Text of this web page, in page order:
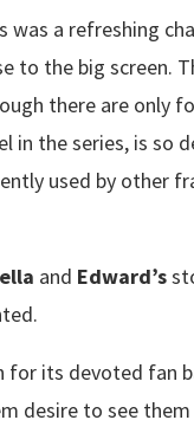
was a refreshing
to the big screen.
there are only
in the series, is
used by other
and Edward’s
its devoted fan
desire to see